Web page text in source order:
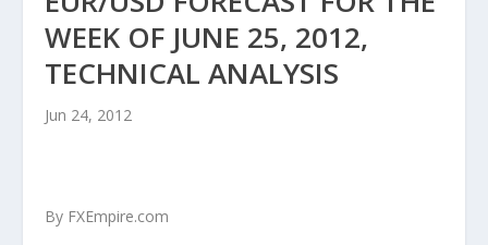
WEEK OF JUNE 25, 2012,
TECHNICAL ANALYSIS
Jun 24, 2012
By FXEmpire.com